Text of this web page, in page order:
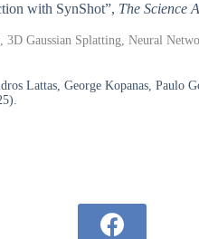
with SynShot”, The Science
Gaussian Splatting, Neural
Lattas, George Kopanas, Paulo